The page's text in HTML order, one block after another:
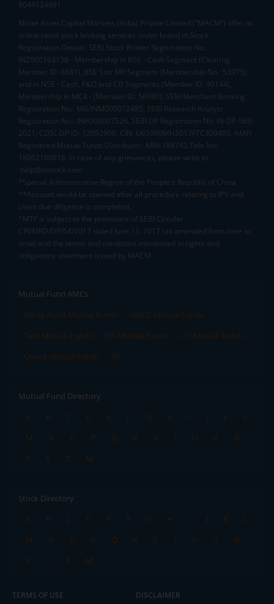
8044124881
Mirae Asset Capital Markets (India) Private Limited (“MACM”) offer its
online retail stock broking services under brand m.Stock
Registration Details: SEBI Stock Broker Registration No.:
INZ000163138 - Membership in BSE - Cash Segment (Clearing
Member ID: 6681), BSE Star MF Segment (Membership No : 53975)
and in NSE - Cash, F&O and CD Segments (Member ID: 90144),
Membership in MCX - (Member ID: 56980), SEBI Merchant Banking
Registration No.: MB/INM000012485, SEBI Research Analyst
Registration No.: INH000007526, SEBI DP Registration No: IN-DP-589-
2021, CDSL DP ID: 12092900, CIN: U65990MH2017FTC300493. AMFI
Registered Mutual Funds Distributor: ARN-188742.Tele No:
18002100818. In case of any grievances, please write to
help@mstock.com
*Special Administrative Region of the People's Republic of China
**Account would be opened after all procedure relating to IPV and
client due diligence is completed.
^MTF is subject to the provisions of SEBI Circular
CIR/MRD/DP/54/2017 dated June 13, 2017 (as amended from time to
time) and the terms and conditions mentioned in rights and
obligations statement issued by MACM
Mutual Fund AMCs
Mirae Asset Mutual Funds
HDFC Mutual Funds
Tata Mutual Funds
SBI Mutual Funds
LIC Mutual Funds
Quant Mutual Funds
All
Mutual Fund Directory
A
B C D E F G H I J K
L
M
N O P Q R S T U V
W
X
Y Z All
Stock Directory
A
B C D E F G H I J K
L
M
N O P Q R S T U V
W
X
Y Z All
TERMS OF USE DISCLAIMER